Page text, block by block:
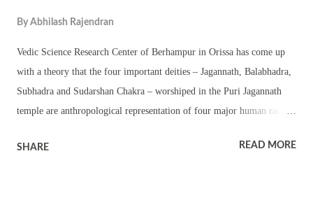
obstacles. Chanting her mantras invokes strength and ...
By Abhilash Rajendran
Vedic Science Research Center of Berhampur in Orissa has come up
with a theory that the four important deities – Jagannath, Balabhadra,
Subhadra and Sudarshan Chakra – worshiped in the Puri Jagannath
temple are anthropological representation of four major human races
Sachidananda Padhi, who is attached with this organisation and
SHARE READ MORE